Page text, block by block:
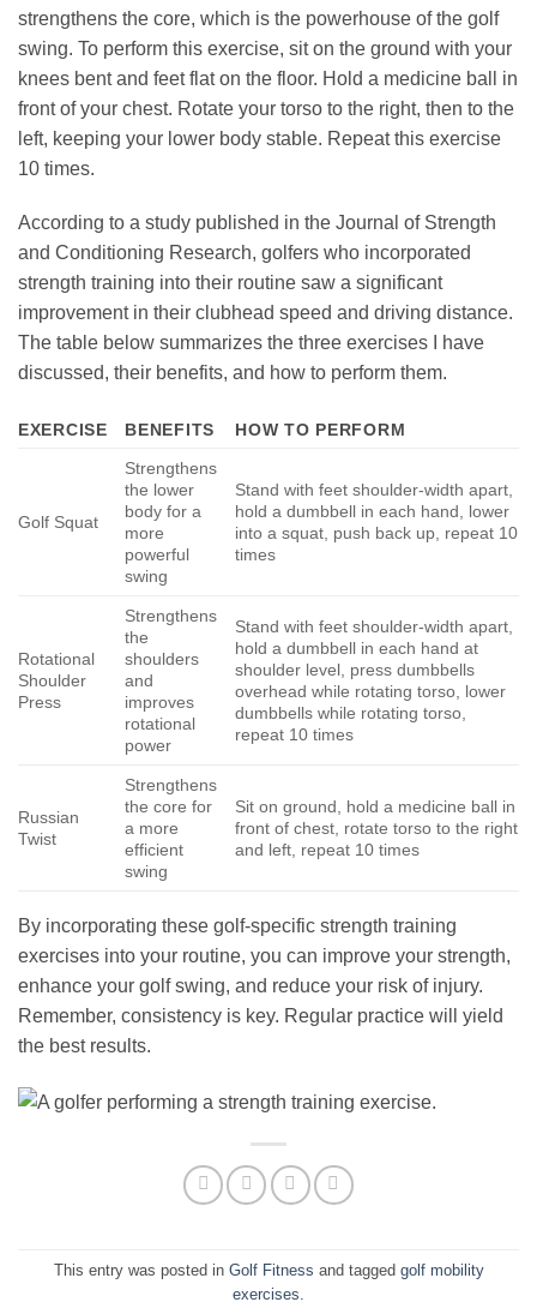
strengthens the core, which is the powerhouse of the golf
swing. To perform this exercise, sit on the ground with your
knees bent and feet flat on the floor. Hold a medicine ball in
front of your chest. Rotate your torso to the right, then to the
left, keeping your lower body stable. Repeat this exercise
10 times.
According to a study published in the Journal of Strength
and Conditioning Research, golfers who incorporated
strength training into their routine saw a significant
improvement in their clubhead speed and driving distance.
The table below summarizes the three exercises I have
discussed, their benefits, and how to perform them.
EXERCISE BENEFITS HOW TO PERFORM
Golf Squat
Strengthens
the lower
body for a
more
powerful
swing
Stand with feet shoulder-width apart,
hold a dumbbell in each hand, lower
into a squat, push back up, repeat 10
times
Rotational
Shoulder
Press
Strengthens
the
shoulders
and
improves
rotational
power
Stand with feet shoulder-width apart,
hold a dumbbell in each hand at
shoulder level, press dumbbells
overhead while rotating torso, lower
dumbbells while rotating torso,
repeat 10 times
Russian
Twist
Strengthens
the core for
a more
efficient
swing
Sit on ground, hold a medicine ball in
front of chest, rotate torso to the right
and left, repeat 10 times
By incorporating these golf-specific strength training
exercises into your routine, you can improve your strength,
enhance your golf swing, and reduce your risk of injury.
Remember, consistency is key. Regular practice will yield
the best results.
This entry was posted in Golf Fitness and tagged golf mobility
exercises